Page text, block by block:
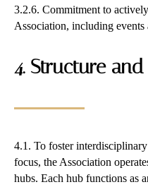
3.2.6. Commitment to
Association, including events
4. Structure
4.1. To foster
focus, the Association
hubs. Each hub functions as